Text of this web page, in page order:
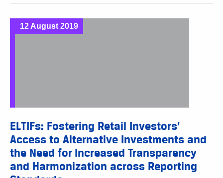
12 August 2019
ELTIFs: Fostering Retail Investors’
Access to Alternative Investments and
the Need for Increased Transparency
and Harmonization across Reporting